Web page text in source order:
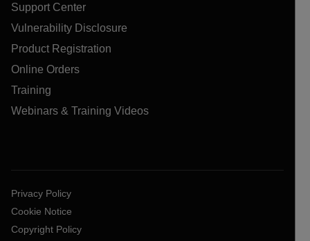
Support Center
Vulnerability Disclosure
Product Registration
Online Orders
Training
Webinars & Training Videos
Privacy Policy
Cookie Notice
Copyright Policy